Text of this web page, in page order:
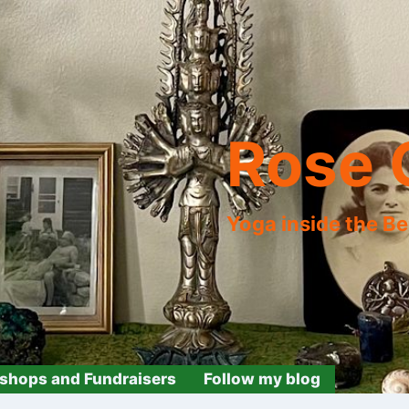
Rose
Yoga inside the
and Fundraisers Follow my blog